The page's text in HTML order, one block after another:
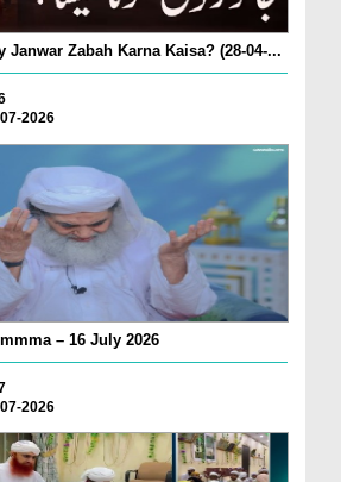
Janwar Zabah Karna Kaisa? (28-04-...
2026
– 16 July 2026
2026